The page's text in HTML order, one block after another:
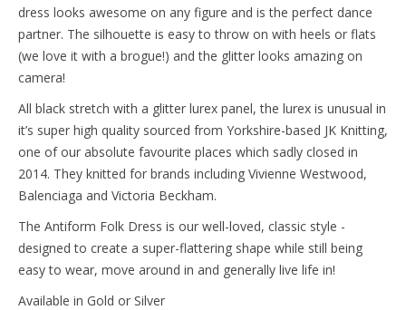
dress looks awesome on any figure and is the perfect dance
partner. The silhouette is easy to throw on with heels or flats
(we love it with a brogue!) and the glitter looks amazing on
camera!
All black stretch with a glitter lurex panel, the lurex is unusual in
it’s super high quality sourced from Yorkshire-based JK Knitting,
one of our absolute favourite places which sadly closed in
2014. They knitted for brands including Vivienne Westwood,
Balenciaga and Victoria Beckham.
The Antiform Folk Dress is our well-loved, classic style -
designed to create a super-flattering shape while still being
easy to wear, move around in and generally live life in!
Available in Gold or Silver